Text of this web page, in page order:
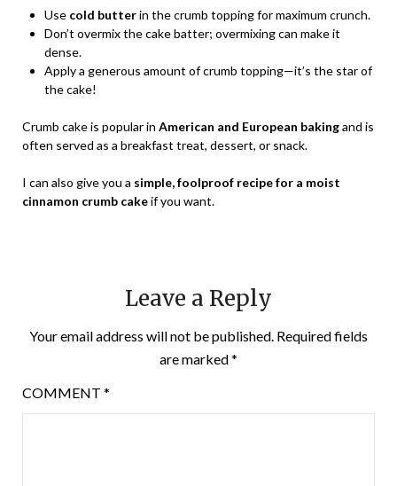
Use cold butterin the crumb topping for maximum crunch.
Don’t overmix the cake batter; overmixing can make it
dense.
Apply a generous amount of crumb topping—it’s the star of
the cake!
Crumb cake is popular in American and European bakingand is
often served as a breakfast treat, dessert, or snack.
I can also give you a simple, foolproof recipe for a moist
cinnamon crumb cakeif you want.
Leave a Reply
Your email address will not be published. Required fields
are marked*
COMMENT *